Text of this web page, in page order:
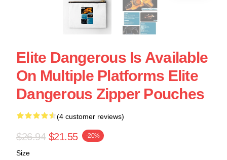
Elite Dangerous Is Available
On Multiple Platforms Elite
Dangerous Zipper Pouches
(4 customer reviews)
$26.94 $21.55 -20%
Size